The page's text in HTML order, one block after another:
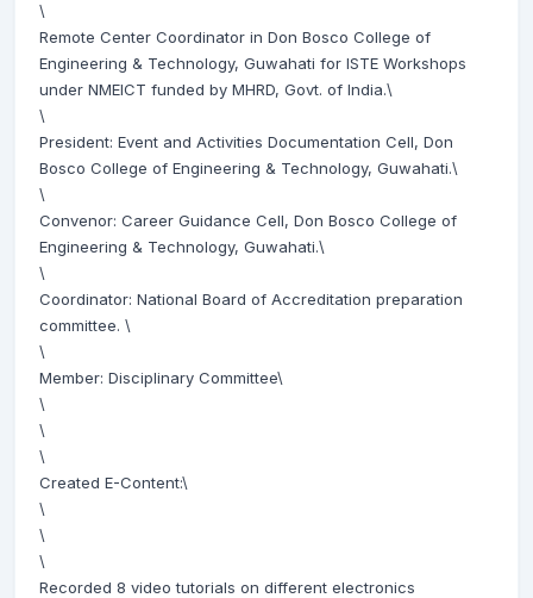
\
Remote Center Coordinator in Don Bosco College of
Engineering & Technology, Guwahati for ISTE Workshops
under NMEICT funded by MHRD, Govt. of India.\
\
President: Event and Activities Documentation Cell, Don
Bosco College of Engineering & Technology, Guwahati.\
\
Convenor: Career Guidance Cell, Don Bosco College of
Engineering & Technology, Guwahati.\
\
Coordinator: National Board of Accreditation preparation
committee. \
\
Member: Disciplinary Committee\
\
\
\
Created E-Content:\
\
\
\
Recorded 8 video tutorials on different electronics